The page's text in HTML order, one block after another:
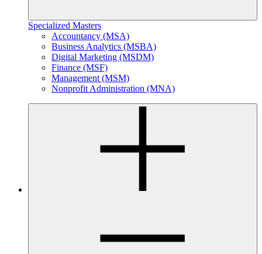
Specialized Masters
Accountancy (MSA)
Business Analytics (MSBA)
Digital Marketing (MSDM)
Finance (MSF)
Management (MSM)
Nonprofit Administration (MNA)